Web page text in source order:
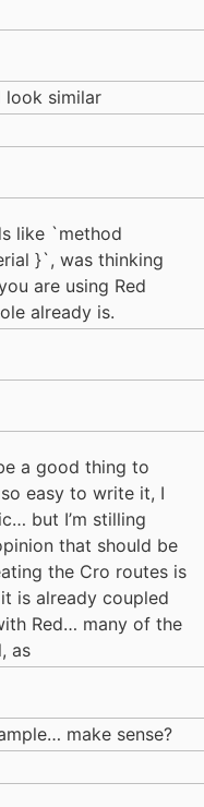
look similar
like `method
}`, was thinking
are using Red
already is.
a good thing to
easy to write it, I
but I’m stilling
that should be
the Cro routes is
is already coupled
Red… many of the
as
make sense?